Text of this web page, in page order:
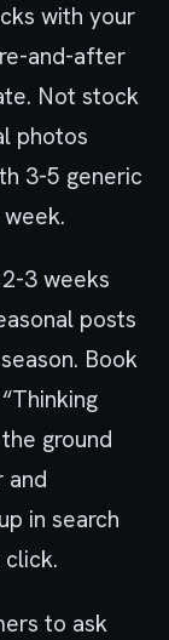
with your
and-after
Not stock
photos
3-5 generic
3 weeks
posts
Book
ground
and
in search
to ask